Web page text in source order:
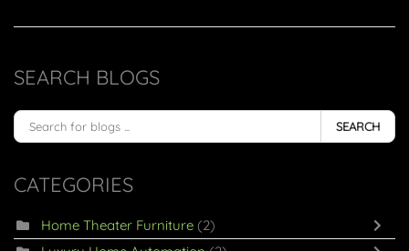
SEARCH BLOGS
SEARCH
CATEGORIES
Home Theater Furniture (2)